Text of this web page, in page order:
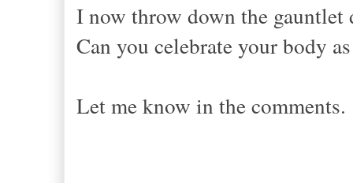
I now throw down the gauntlet
Can you celebrate your body
Let me know in the comments.